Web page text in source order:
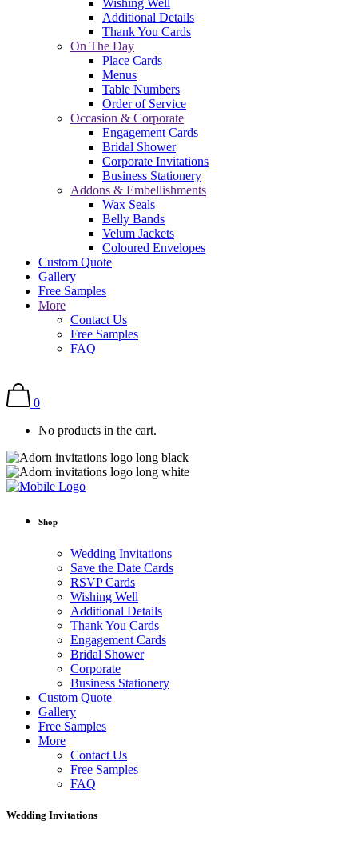
Wishing Well
Additional Details
Thank You Cards
On The Day
Place Cards
Menus
Table Numbers
Order of Service
Occasion & Corporate
Engagement Cards
Bridal Shower
Corporate Invitations
Business Stationery
Addons & Embellishments
Wax Seals
Belly Bands
Velum Jackets
Coloured Envelopes
Custom Quote
Gallery
Free Samples
More
Contact Us
Free Samples
FAQ
0
No products in the cart.
Shop
Wedding Invitations
Save the Date Cards
RSVP Cards
Wishing Well
Additional Details
Thank You Cards
Engagement Cards
Bridal Shower
Corporate
Business Stationery
Custom Quote
Gallery
Free Samples
More
Contact Us
Free Samples
FAQ
Wedding Invitations